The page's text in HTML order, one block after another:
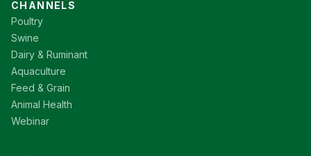
CHANNELS
Poultry
Swine
Dairy & Ruminant
Aquaculture
Feed & Grain
Animal Health
Webinar